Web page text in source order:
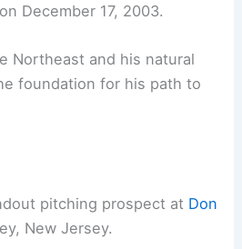
December 17, 2003.
Northeast and his natural
foundation for his path to
pitching prospect at Don
New Jersey.